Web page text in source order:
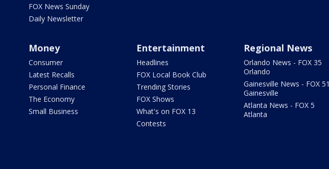
FOX News Sunday
Daily Newsletter
Money
Consumer
Latest Recalls
Personal Finance
The Economy
Small Business
Entertainment
Headlines
FOX Local Book Club
Trending Stories
FOX Shows
What's on FOX 13
Contests
Regional News
Orlando News - FOX 35
Orlando
Gainesville News - FOX 51
Gainesville
Atlanta News - FOX 5
Atlanta